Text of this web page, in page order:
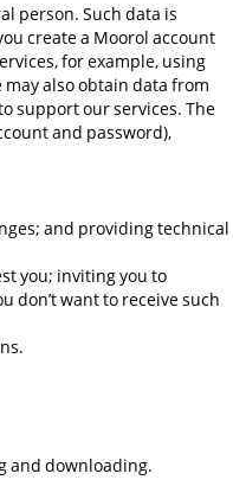
person. Such data is
create a Moorol account
for example, using
also obtain data from
support our services. The
and password),
and providing technical
you; inviting you to
don’t want to receive such
and downloading.